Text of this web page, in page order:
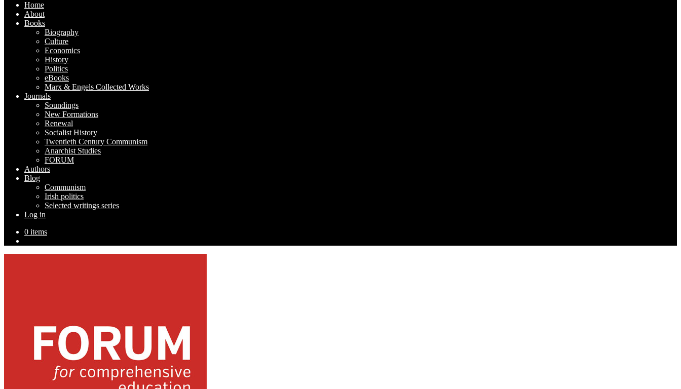
Home
About
Books
Biography
Culture
Economics
History
Politics
eBooks
Marx & Engels Collected Works
Journals
Soundings
New Formations
Renewal
Socialist History
Twentieth Century Communism
Anarchist Studies
FORUM
Authors
Blog
Communism
Irish politics
Selected writings series
Log in
0 items